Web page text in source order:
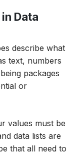
Data
describe what
text, numbers
packages
or
values must be
data lists are
that all need to